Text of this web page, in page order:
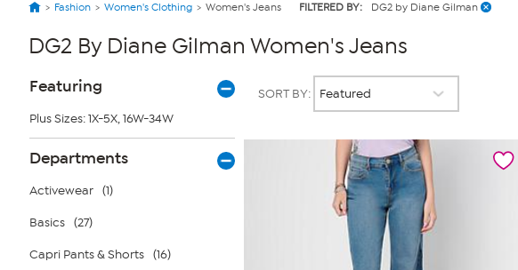
Fashion Women's Clothing Women's Jeans FILTERED BY: DG2 by Diane Gilman
DG2 By Diane Gilman Women's Jeans
Page
Filters
Featuring
Plus Sizes: 1X-5X, 16W-34W
Departments
Activewear (1)
Basics (27)
Capri Pants & Shorts (16)
SORT BY: